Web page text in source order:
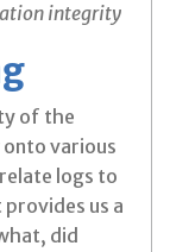
integrity
of the
various
logs to
us a
did